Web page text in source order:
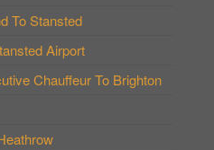
To Stansted
Airport
Chauffeur To Brighton